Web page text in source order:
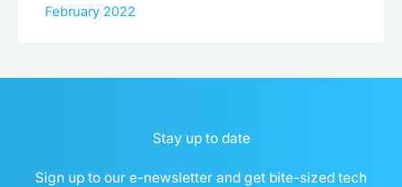
February 2022
Stay up to date
Sign up to our e-newsletter and get bite-sized tech